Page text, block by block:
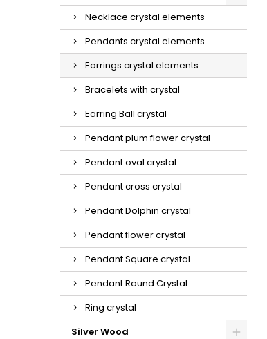
Necklace crystal elements
Pendants crystal elements
Earrings crystal elements
Bracelets with crystal
Earring Ball crystal
Pendant plum flower crystal
Pendant oval crystal
Pendant cross crystal
Pendant Dolphin crystal
Pendant flower crystal
Pendant Square crystal
Pendant Round Crystal
Ring crystal
Silver Wood